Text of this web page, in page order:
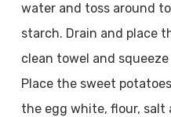
water and toss around
starch. Drain and place
clean towel and
Place the sweet
the egg white, flour, salt